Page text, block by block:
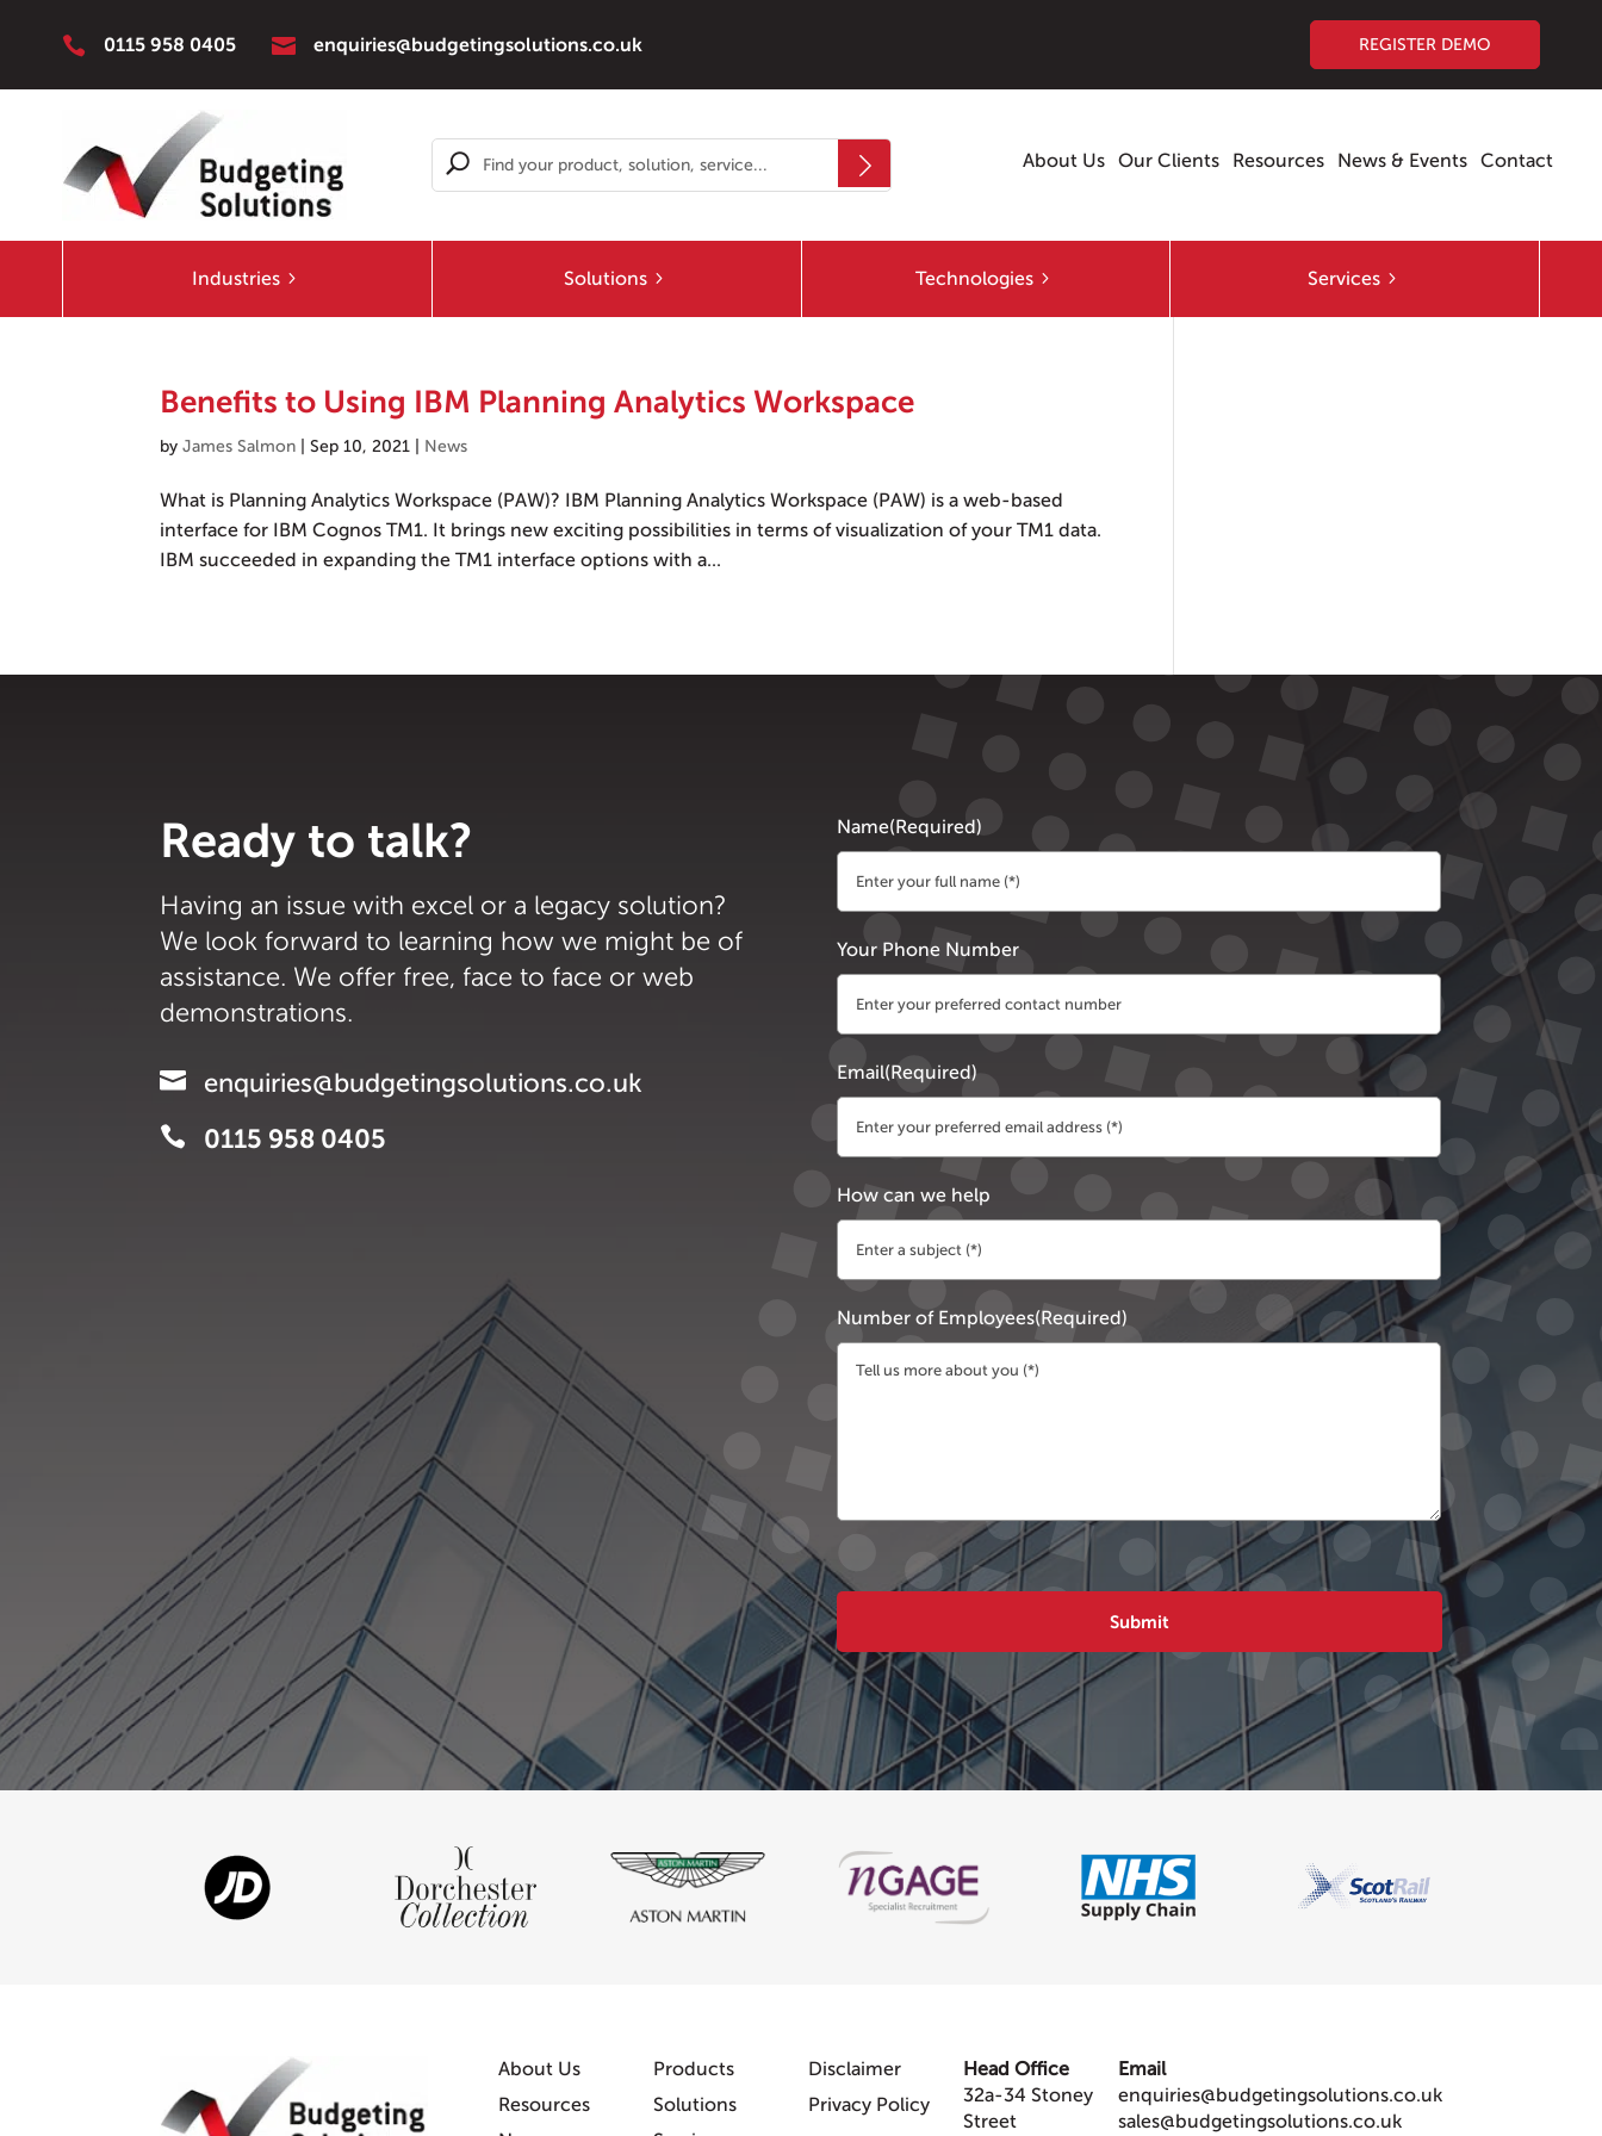
 0115 958 0405  enquiries@budgetingsolutions.co.uk REGISTER DEMO
About Us Our Clients Resources News & Events Contact
Industries Solutions Technologies Services
Benefits to Using IBM Planning Analytics Workspace
byJames Salmon |Sep 10, 2021 News
What is Planning Analytics Workspace (PAW)? IBM Planning Analytics Workspace (PAW) is a web-based
interface for IBM Cognos TM1. It brings new exciting possibilities in terms of visualization of your TM1 data.
IBM succeeded in expanding the TM1 interface options with a...
Ready to talk?
Having an issue with excel or a legacy solution?
We look forward to learning how we might be of
assistance. We offer free, face to face or web
demonstrations.
 enquiries@budgetingsolutions.co.uk
 0115 958 0405
Name(Required)
Your Phone Number
Email(Required)
How can we help
Number of Employees(Required)
About Us
Resources
Products
Solutions
Disclaimer
Privacy Policy
Head Office
32a-34 Stoney
Street
Email
enquiries@budgetingsolutions.co.uk
sales@budgetingsolutions.co.uk